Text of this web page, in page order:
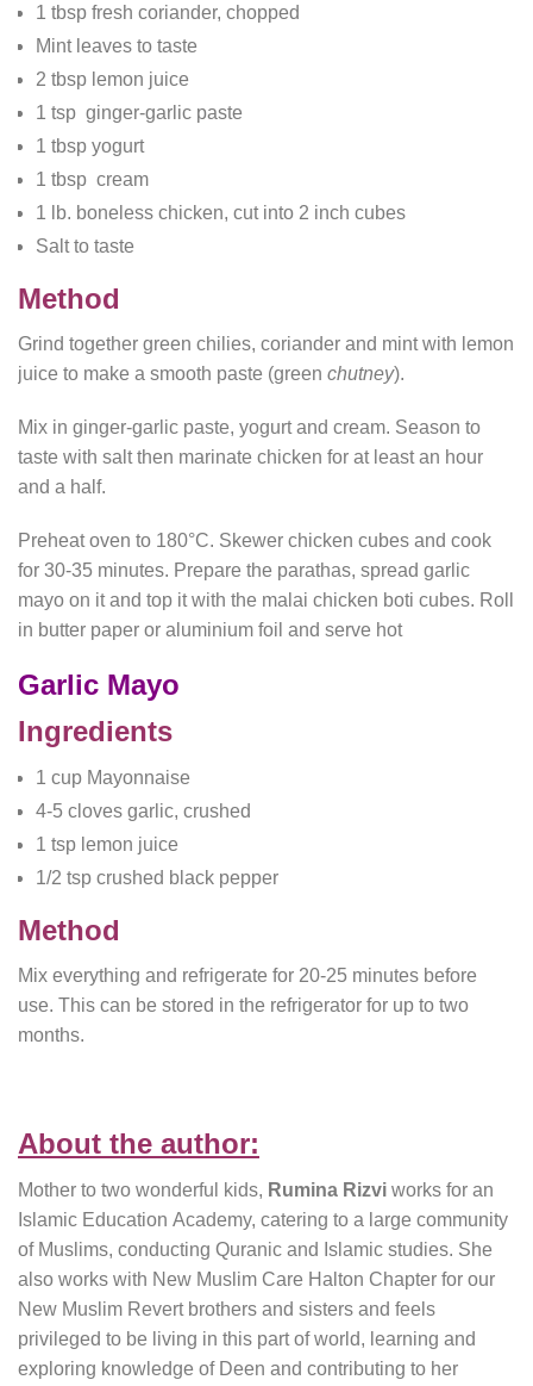
1 tbsp fresh coriander, chopped
Mint leaves to taste
2 tbsp lemon juice
1 tsp ginger-garlic paste
1 tbsp yogurt
1 tbsp cream
1 lb. boneless chicken, cut into 2 inch cubes
Salt to taste
Method
Grind together green chilies, coriander and mint with lemon
juice to make a smooth paste (green chutney).
Mix in ginger-garlic paste, yogurt and cream. Season to
taste with salt then marinate chicken for at least an hour
and a half.
Preheat oven to 180°C. Skewer chicken cubes and cook
for 30-35 minutes. Prepare the parathas, spread garlic
mayo on it and top it with the malai chicken boti cubes. Roll
in butter paper or aluminium foil and serve hot
Garlic Mayo
Ingredients
1 cup Mayonnaise
4-5 cloves garlic, crushed
1 tsp lemon juice
1/2 tsp crushed black pepper
Method
Mix everything and refrigerate for 20-25 minutes before
use. This can be stored in the refrigerator for up to two
months.
About the author:
Mother to two wonderful kids, Rumina Rizvi works for an
Islamic Education Academy, catering to a large community
of Muslims, conducting Quranic and Islamic studies. She
also works with New Muslim Care Halton Chapter for our
New Muslim Revert brothers and sisters and feels
privileged to be living in this part of world, learning and
exploring knowledge of Deen and contributing to her